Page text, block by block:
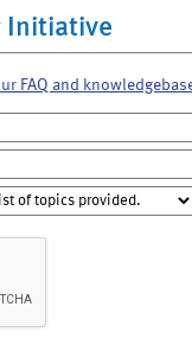
Initiative
FAQ and